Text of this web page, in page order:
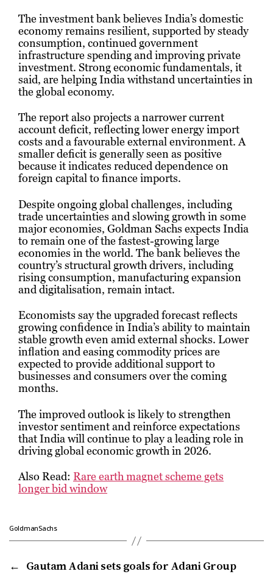
The investment bank believes India’s domestic
economy remains resilient, supported by steady
consumption, continued government
infrastructure spending and improving private
investment. Strong economic fundamentals, it
said, are helping India withstand uncertainties in
the global economy.
The report also projects a narrower current
account deficit, reflecting lower energy import
costs and a favourable external environment. A
smaller deficit is generally seen as positive
because it indicates reduced dependence on
foreign capital to finance imports.
Despite ongoing global challenges, including
trade uncertainties and slowing growth in some
major economies, Goldman Sachs expects India
to remain one of the fastest-growing large
economies in the world. The bank believes the
country’s structural growth drivers, including
rising consumption, manufacturing expansion
and digitalisation, remain intact.
Economists say the upgraded forecast reflects
growing confidence in India’s ability to maintain
stable growth even amid external shocks. Lower
inflation and easing commodity prices are
expected to provide additional support to
businesses and consumers over the coming
months.
The improved outlook is likely to strengthen
investor sentiment and reinforce expectations
that India will continue to play a leading role in
driving global economic growth in 2026.
Also Read: Rare earth magnet scheme gets
longer bid window
GoldmanSachs
← Gautam Adani sets goals for Adani Group